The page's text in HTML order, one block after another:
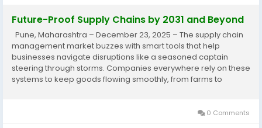
Future-Proof Supply Chains by 2031 and Beyond
Pune, Maharashtra – December 23, 2025 – The supply chain
management market buzzes with smart tools that help
businesses navigate disruptions like a seasoned captain
steering through storms. Companies everywhere rely on these
systems to keep goods flowing smoothly, from farms to
0 Comments